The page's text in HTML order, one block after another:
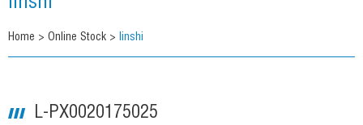
linshi
Home > Online Stock > linshi
L-PX0020175025